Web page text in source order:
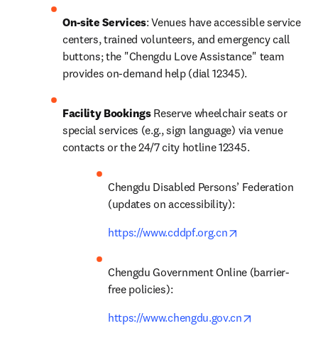
On-site Services: Venues have accessible service
centers, trained volunteers, and emergency call
buttons; the "Chengdu Love Assistance" team
provides on-demand help (dial 12345).
Facility Bookings Reserve wheelchair seats or
special services (e.g., sign language) via venue
contacts or the 24/7 city hotline 12345.
Chengdu Disabled Persons’ Federation
(updates on accessibility):
https://www.cddpf.org.cn
Chengdu Government Online (barrier-
free policies):
https://www.chengdu.gov.cn